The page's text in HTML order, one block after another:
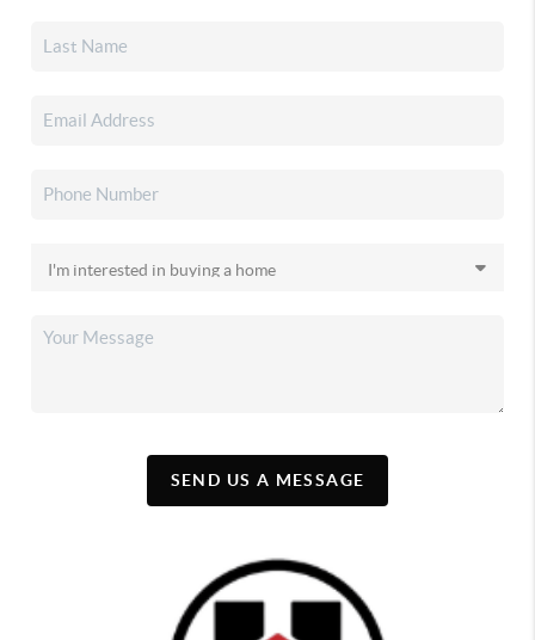
SEND US A MESSAGE